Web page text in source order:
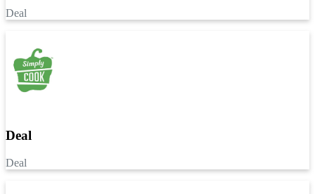
Deal
Deal
Deal